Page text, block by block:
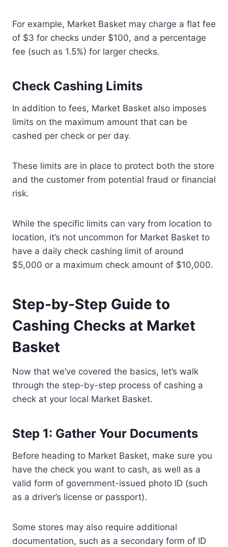
For example, Market Basket may charge a flat fee
of $3 for checks under $100, and a percentage
fee (such as 1.5%) for larger checks.
Check Cashing Limits
In addition to fees, Market Basket also imposes
limits on the maximum amount that can be
cashed per check or per day.
These limits are in place to protect both the store
and the customer from potential fraud or financial
risk.
While the specific limits can vary from location to
location, it’s not uncommon for Market Basket to
have a daily check cashing limit of around
$5,000 or a maximum check amount of $10,000.
Step-by-Step Guide to
Cashing Checks at Market
Basket
Now that we’ve covered the basics, let’s walk
through the step-by-step process of cashing a
check at your local Market Basket.
Step 1: Gather Your Documents
Before heading to Market Basket, make sure you
have the check you want to cash, as well as a
valid form of government-issued photo ID (such
as a driver’s license or passport).
Some stores may also require additional
documentation, such as a secondary form of ID